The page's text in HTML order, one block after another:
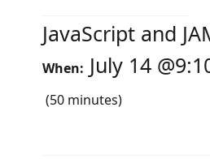
JavaScript and
When: July 14 @
(50 minutes)